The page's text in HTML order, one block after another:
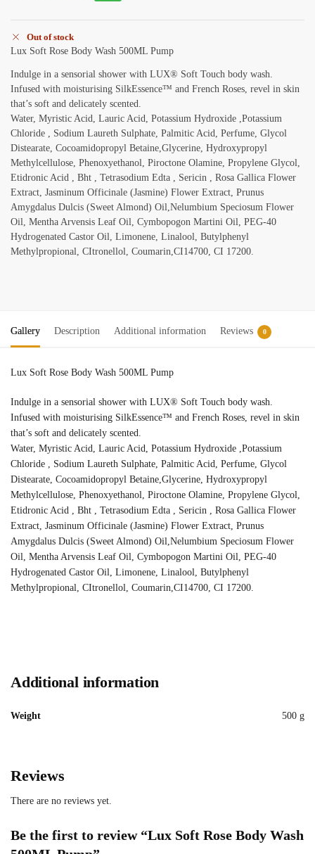
Out of stock
Lux Soft Rose Body Wash 500ML Pump
Indulge in a sensorial shower with LUX® Soft Touch body wash.
Infused with moisturising SilkEssence™ and French Roses, revel in skin
that’s soft and delicately scented.
Water, Myristic Acid, Lauric Acid, Potassium Hydroxide ,Potassium
Chloride , Sodium Laureth Sulphate, Palmitic Acid, Perfume, Glycol
Distearate, Cocoamidopropyl Betaine,Glycerine, Hydroxypropyl
Methylcellulose, Phenoxyethanol, Piroctone Olamine, Propylene Glycol,
Etidronic Acid , Bht , Tetrasodium Edta , Sericin , Rosa Gallica Flower
Extract, Jasminum Officinale (Jasmine) Flower Extract, Prunus
Amygdalus Dulcis (Sweet Almond) Oil,Nelumbium Speciosum Flower
Oil, Mentha Arvensis Leaf Oil, Cymbopogon Martini Oil, PEG-40
Hydrogenated Castor Oil, Limonene, Linalool, Butylphenyl
Methylpropional, CItronellol, Coumarin,CI14700, CI 17200.
Gallery Description Additional information Reviews 0
Lux Soft Rose Body Wash 500ML Pump
Indulge in a sensorial shower with LUX® Soft Touch body wash.
Infused with moisturising SilkEssence™ and French Roses, revel in skin
that’s soft and delicately scented.
Water, Myristic Acid, Lauric Acid, Potassium Hydroxide ,Potassium
Chloride , Sodium Laureth Sulphate, Palmitic Acid, Perfume, Glycol
Distearate, Cocoamidopropyl Betaine,Glycerine, Hydroxypropyl
Methylcellulose, Phenoxyethanol, Piroctone Olamine, Propylene Glycol,
Etidronic Acid , Bht , Tetrasodium Edta , Sericin , Rosa Gallica Flower
Extract, Jasminum Officinale (Jasmine) Flower Extract, Prunus
Amygdalus Dulcis (Sweet Almond) Oil,Nelumbium Speciosum Flower
Oil, Mentha Arvensis Leaf Oil, Cymbopogon Martini Oil, PEG-40
Hydrogenated Castor Oil, Limonene, Linalool, Butylphenyl
Methylpropional, CItronellol, Coumarin,CI14700, CI 17200.
Additional information
Weight 500 g
Reviews
There are no reviews yet.
Be the first to review “Lux Soft Rose Body Wash